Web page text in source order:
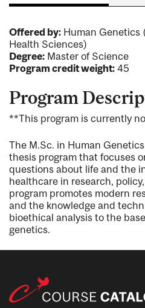
Offered by: Human Genetics
Health Sciences)
Degree: Master of Science
Program credit weight: 45
Program
**This program is currently
The M.Sc. in Human
thesis program that focuses
questions about life and the
healthcare in research,
program promotes modern
and the knowledge and
bioethical analysis to the
genetics.